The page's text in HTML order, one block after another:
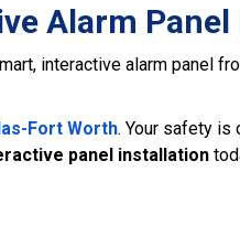
Alarm
interactive alarm panel
Fort Worth. Your safety is
panel installation